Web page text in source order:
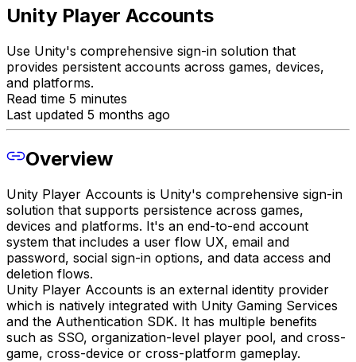
Unity Player Accounts
Use Unity's comprehensive sign-in solution that
provides persistent accounts across games, devices,
and platforms.
Read time 5 minutes
Last updated 5 months ago
Overview
Unity Player Accounts is Unity's comprehensive sign-in
solution that supports persistence across games,
devices and platforms. It's an end-to-end account
system that includes a user flow UX, email and
password, social sign-in options, and data access and
deletion flows.
Unity Player Accounts is an external identity provider
which is natively integrated with Unity Gaming Services
and the Authentication SDK. It has multiple benefits
such as SSO, organization-level player pool, and cross-
game, cross-device or cross-platform gameplay.